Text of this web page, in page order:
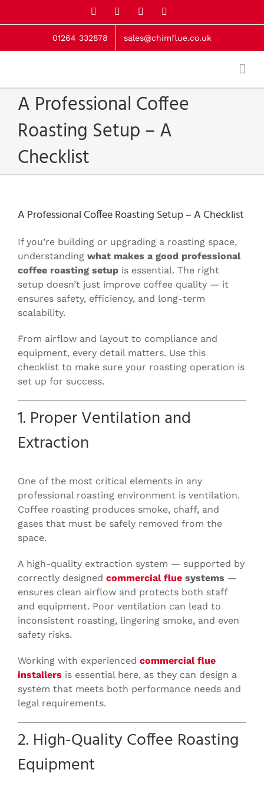
FacebookLinkedIn
01264 332878 sales@chimflue.co.uk
A Professional Coffee
Roasting Setup – A
Checklist
A Professional Coffee Roasting Setup – A Checklist
If you’re building or upgrading a roasting space,
understanding what makes a good professional
coffee roasting setup is essential. The right
setup doesn’t just improve coffee quality — it
ensures safety, efficiency, and long-term
scalability.
From airflow and layout to compliance and
equipment, every detail matters. Use this
checklist to make sure your roasting operation is
set up for success.
1. Proper Ventilation and
Extraction
One of the most critical elements in any
professional roasting environment is ventilation.
Coffee roasting produces smoke, chaff, and
gases that must be safely removed from the
space.
A high-quality extraction system — supported by
correctly designed commercial flue systems —
ensures clean airflow and protects both staff
and equipment. Poor ventilation can lead to
inconsistent roasting, lingering smoke, and even
safety risks.
Working with experienced commercial flue
installers is essential here, as they can design a
system that meets both performance needs and
legal requirements.
2. High-Quality Coffee Roasting
Equipment